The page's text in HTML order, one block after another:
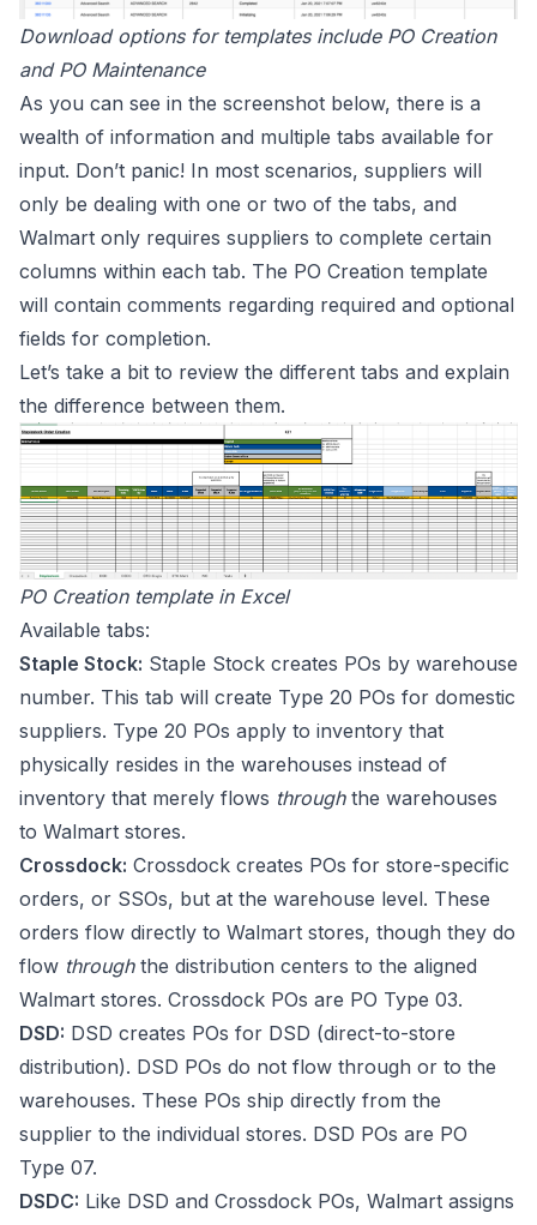
Download options for templates include PO Creation
and PO Maintenance
As you can see in the screenshot below, there is a
wealth of information and multiple tabs available for
input. Don’t panic! In most scenarios, suppliers will
only be dealing with one or two of the tabs, and
Walmart only requires suppliers to complete certain
columns within each tab. The PO Creation template
will contain comments regarding required and optional
fields for completion.
Let’s take a bit to review the different tabs and explain
the difference between them.
PO Creation template in Excel
Available tabs:
Staple Stock: Staple Stock creates POs by warehouse
number. This tab will create Type 20 POs for domestic
suppliers. Type 20 POs apply to inventory that
physically resides in the warehouses instead of
inventory that merely flows throughthe warehouses
to Walmart stores.
Crossdock: Crossdock creates POs for store-specific
orders, or SSOs, but at the warehouse level. These
orders flow directly to Walmart stores, though they do
flow throughthe distribution centers to the aligned
Walmart stores. Crossdock POs are PO Type 03.
DSD: DSD creates POs for DSD (direct-to-store
distribution). DSD POs do not flow through or to the
warehouses. These POs ship directly from the
supplier to the individual stores. DSD POs are PO
Type 07.
DSDC: Like DSD and Crossdock POs, Walmart assigns